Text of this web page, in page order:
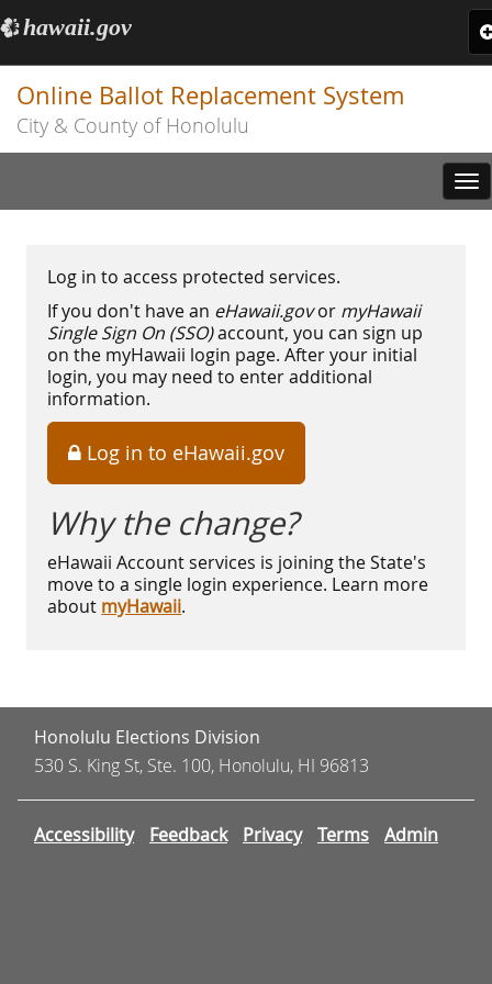
ehawaii.gov
Online Ballot Replacement System
City & County of Honolulu
Log in to access protected services.
If you don't have an eHawaii.govor myHawaii
Single Sign On (SSO)account, you can sign up
on the myHawaii login page. After your initial
login, you may need to enter additional
information.
Log in to eHawaii.gov
Why the change?
eHawaii Account services is joining the State's
move to a single login experience. Learn more
about myHawaii.
Honolulu Elections Division
530 S. King St, Ste. 100, Honolulu, HI 96813
Accessibility Feedback Privacy Terms Admin